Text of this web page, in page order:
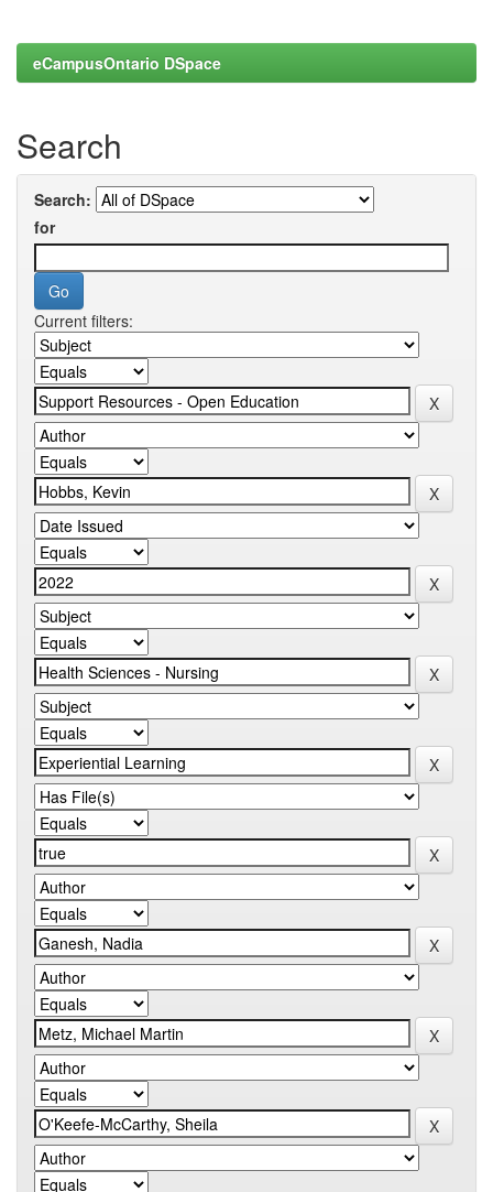
eCampusOntario DSpace
Search
Search:
for
Current filters: